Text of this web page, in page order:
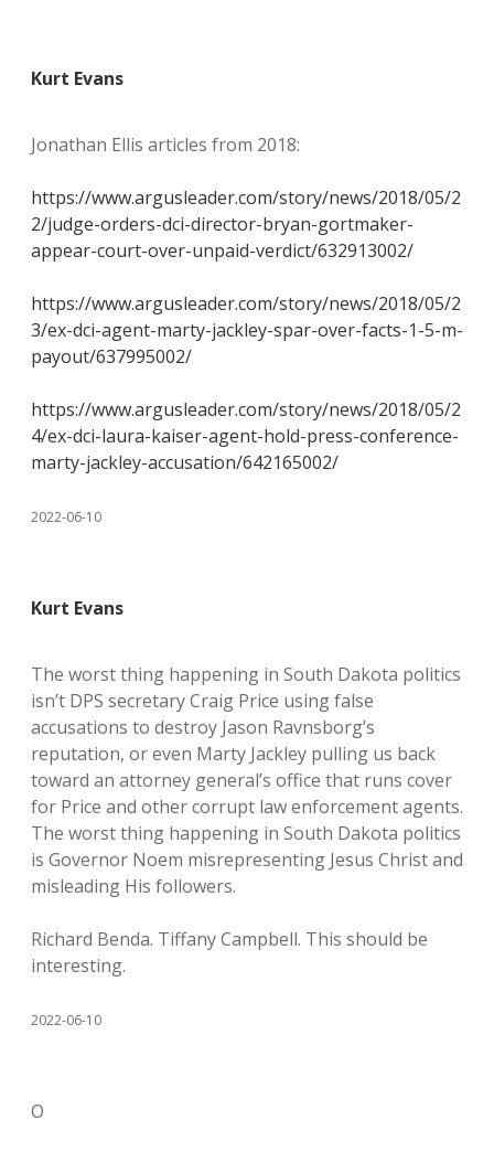
Kurt Evans
Jonathan Ellis articles from 2018:
https://www.argusleader.com/story/news/2018/05/2
2/judge-orders-dci-director-bryan-gortmaker-
appear-court-over-unpaid-verdict/632913002/
https://www.argusleader.com/story/news/2018/05/2
3/ex-dci-agent-marty-jackley-spar-over-facts-1-5-m-
payout/637995002/
https://www.argusleader.com/story/news/2018/05/2
4/ex-dci-laura-kaiser-agent-hold-press-conference-
marty-jackley-accusation/642165002/
2022-06-10
Kurt Evans
The worst thing happening in South Dakota politics
isn’t DPS secretary Craig Price using false
accusations to destroy Jason Ravnsborg’s
reputation, or even Marty Jackley pulling us back
toward an attorney general’s office that runs cover
for Price and other corrupt law enforcement agents.
The worst thing happening in South Dakota politics
is Governor Noem misrepresenting Jesus Christ and
misleading His followers.
Richard Benda. Tiffany Campbell. This should be
interesting.
2022-06-10
O